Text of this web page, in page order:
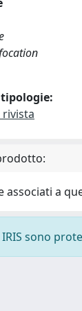
rivista
associati a
sono